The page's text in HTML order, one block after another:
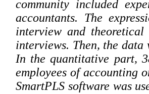
community included
accountants. The
interview and
interviews. Then, the data
In the quantitative part,
employees of accounting
SmartPLS software was